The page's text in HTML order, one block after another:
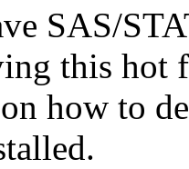
SAS/
this hot
how to